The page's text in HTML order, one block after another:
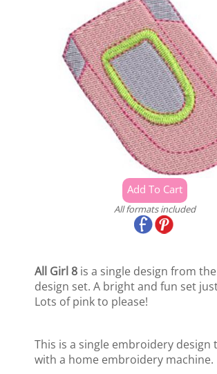
All formats included
All Girl 8 is a single design from the
design set. A bright and fun set
Lots of pink to please!
This is a single embroidery design
with a home embroidery machine.